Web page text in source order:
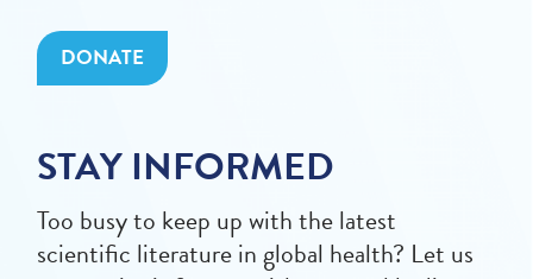
DONATE
STAY INFORMED
Too busy to keep up with the latest
scientific literature in global health? Let us